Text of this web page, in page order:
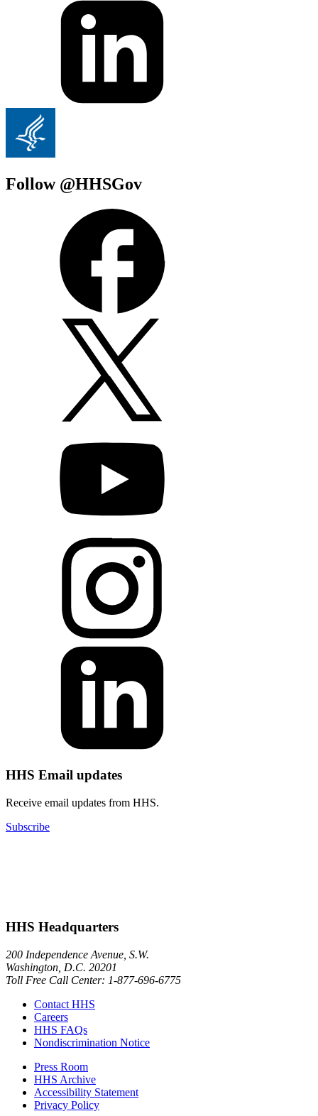
Follow @HHSGov
HHS Email updates
Receive email updates from HHS.
Subscribe
HHS Headquarters
200 Independence Avenue, S.W.
Washington, D.C. 20201
Toll Free Call Center: 1-877-696-6775​
Contact HHS
Careers
HHS FAQs
Nondiscrimination Notice
Press Room
HHS Archive
Accessibility Statement
Privacy Policy